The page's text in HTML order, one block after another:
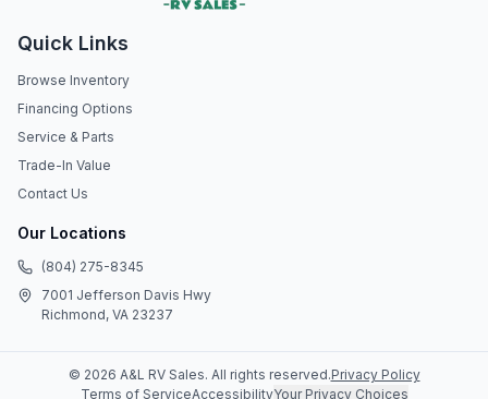
Quick Links
Browse Inventory
Financing Options
Service & Parts
Trade-In Value
Contact Us
Our Locations
(804) 275-8345
7001 Jefferson Davis Hwy
Richmond, VA 23237
© 2026 A&L RV Sales. All rights reserved.Privacy Policy
Terms of ServiceAccessibilityYour Privacy Choices